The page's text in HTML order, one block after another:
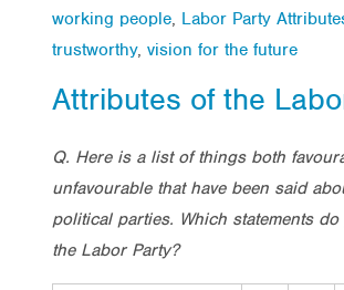
working people, Labor Party
trustworthy, vision for the future
Attributes of the
Q. Here is a list of things both
unfavourable that have been said
political parties. Which statements
the Labor Party?